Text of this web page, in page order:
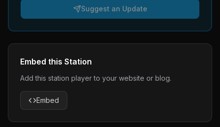
Suggest an Update
Embed this Station
Add this station player to your website or blog.
Embed